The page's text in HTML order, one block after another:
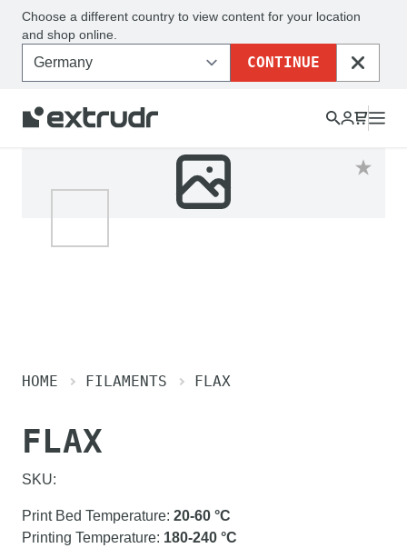
Choose a different country to view content for your location
and shop online.
CONTINUE
CLOSE
HOME FILAMENTS FLAX
FLAX
SKU:
Print Bed Temperature: 20-60 °C
Printing Temperature: 180-240 °C